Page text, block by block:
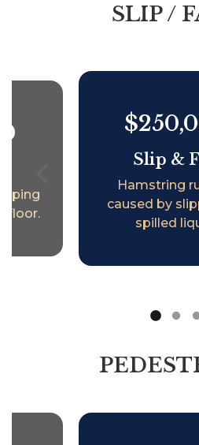
SLIP /
floor.
Slip &
Hamstring
caused by
spilled